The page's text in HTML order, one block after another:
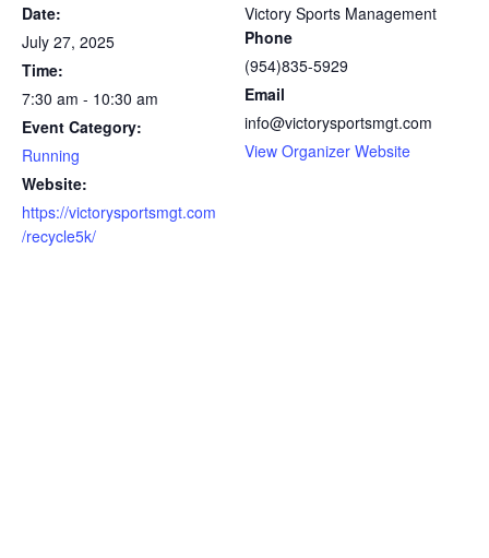
Date:
July 27, 2025
Time:
7:30 am - 10:30 am
Event Category:
Running
Website:
https://victorysportsmgt.com
/recycle5k/
Victory Sports Management
Phone
(954)835-5929
Email
info@victorysportsmgt.com
View Organizer Website